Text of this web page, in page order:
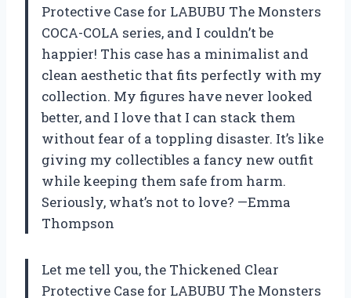
Protective Case for LABUBU The Monsters
COCA-COLA series, and I couldn’t be
happier! This case has a minimalist and
clean aesthetic that fits perfectly with my
collection. My figures have never looked
better, and I love that I can stack them
without fear of a toppling disaster. It’s like
giving my collectibles a fancy new outfit
while keeping them safe from harm.
Seriously, what’s not to love? —Emma
Thompson
Let me tell you, the Thickened Clear
Protective Case for LABUBU The Monsters